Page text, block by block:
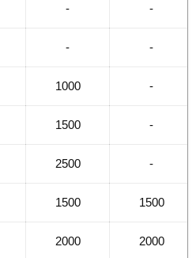
- -
- -
1000 -
1500 -
2500 -
1500 1500
2000 2000